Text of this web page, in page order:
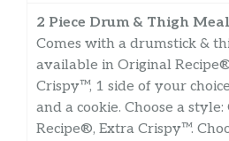
2 Piece Drum & Thigh Meal
Comes with a drumstick &
available in Original
Crispy™, 1 side of your
and a cookie. Choose a
Recipe®, Extra Crispy™.